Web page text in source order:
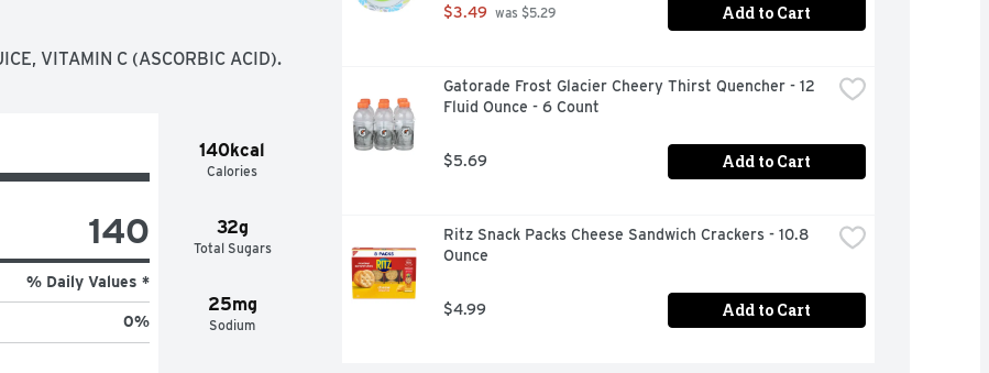
family will love. With its timeless
moments. From school
sharing, savoring, and keeping
VITAMIN C (ASCORBIC ACID).
140kcal
Calories
32g
Total Sugars
25mg
Sodium
140
% Daily Values *
0%
$3.49 was $5.29 Add to Cart
Gatorade Frost Glacier Cheery Thirst Quencher - 12
Fluid Ounce - 6 Count
$5.69 Add to Cart
Ritz Snack Packs Cheese Sandwich Crackers - 10.8
Ounce
$4.99 Add to Cart